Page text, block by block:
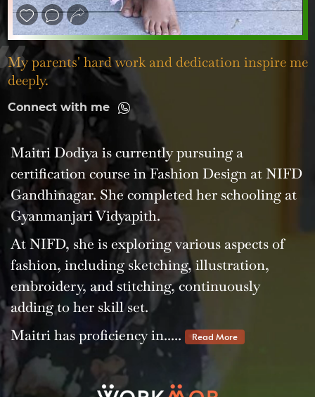
My parents' hard work and dedication inspire me
deeply.
Connect with me
Maitri Dodiya is currently pursuing a
certification course in Fashion Design at NIFD
Gandhinagar. She completed her schooling at
Gyanmanjari Vidyapith.
At NIFD, she is exploring various aspects of
fashion, including sketching, illustration,
embroidery, and stitching, continuously
adding to her skill set.
Maitri has proficiency in.....
Read More